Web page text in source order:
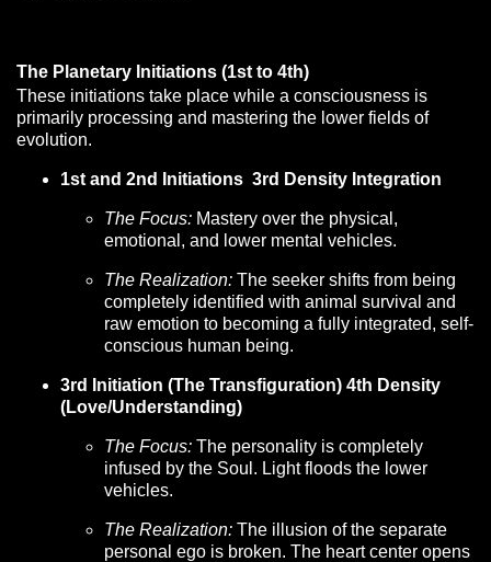
The Planetary Initiations (1st to 4th)
These initiations take place while a consciousness is
primarily processing and mastering the lower fields of
evolution.
1st and 2nd Initiations 3rd Density Integration
The Focus: Mastery over the physical,
emotional, and lower mental vehicles.
The Realization: The seeker shifts from being
completely identified with animal survival and
raw emotion to becoming a fully integrated, self-
conscious human being.
3rd Initiation (The Transfiguration) 4th Density
(Love/Understanding)
The Focus: The personality is completely
infused by the Soul. Light floods the lower
vehicles.
The Realization: The illusion of the separate
personal ego is broken. The heart center opens